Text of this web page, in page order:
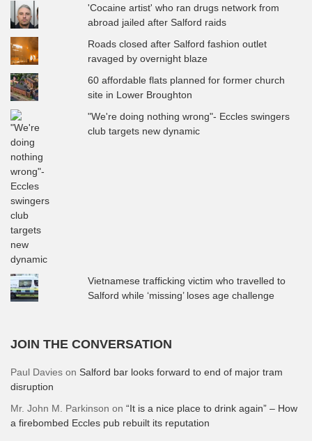
'Cocaine artist' who ran drugs network from
abroad jailed after Salford raids
Roads closed after Salford fashion outlet
ravaged by overnight blaze
60 affordable flats planned for former church
site in Lower Broughton
"We're doing nothing wrong"- Eccles swingers
club targets new dynamic
Vietnamese trafficking victim who travelled to
Salford while ‘missing’ loses age challenge
JOIN THE CONVERSATION
Paul Davies on Salford bar looks forward to end of major tram
disruption
Mr. John M. Parkinson on “It is a nice place to drink again” – How
a firebombed Eccles pub rebuilt its reputation